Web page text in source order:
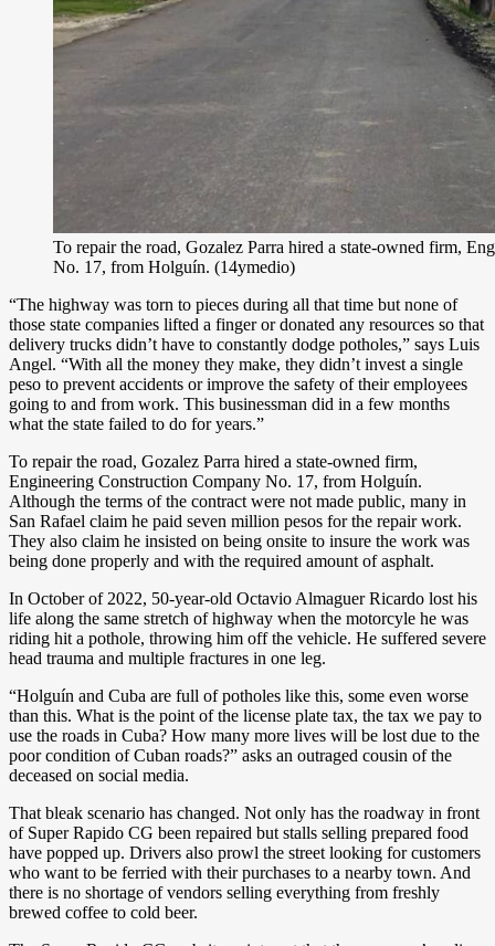
To repair the road, Gozalez Parra hired a state-owned firm,
No. 17, from Holguín. (14ymedio)
“The highway was torn to pieces during all that time but none of
those state companies lifted a finger or donated any resources so that
delivery trucks didn’t have to constantly dodge potholes,” says Luis
Angel. “With all the money they make, they didn’t invest a single
peso to prevent accidents or improve the safety of their employees
going to and from work. This businessman did in a few months
what the state failed to do for years.”
To repair the road, Gozalez Parra hired a state-owned firm,
Engineering Construction Company No. 17, from Holguín.
Although the terms of the contract were not made public, many in
San Rafael claim he paid seven million pesos for the repair work.
They also claim he insisted on being onsite to insure the work was
being done properly and with the required amount of asphalt.
In October of 2022, 50-year-old Octavio Almaguer Ricardo lost his
life along the same stretch of highway when the motorcyle he was
riding hit a pothole, throwing him off the vehicle. He suffered severe
head trauma and multiple fractures in one leg.
“Holguín and Cuba are full of potholes like this, some even worse
than this. What is the point of the license plate tax, the tax we pay to
use the roads in Cuba? How many more lives will be lost due to the
poor condition of Cuban roads?” asks an outraged cousin of the
deceased on social media.
That bleak scenario has changed. Not only has the roadway in front
of Super Rapido CG been repaired but stalls selling prepared food
have popped up. Drivers also prowl the street looking for customers
who want to be ferried with their purchases to a nearby town. And
there is no shortage of vendors selling everything from freshly
brewed coffee to cold beer.